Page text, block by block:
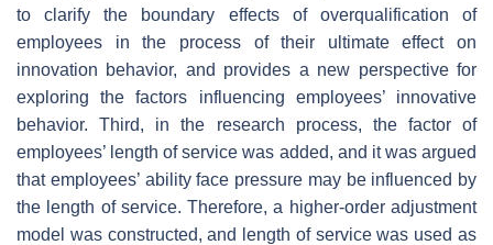
to clarify the boundary effects of overqualification of
employees in the process of their ultimate effect on
innovation behavior, and provides a new perspective for
exploring the factors influencing employees’ innovative
behavior. Third, in the research process, the factor of
employees’ length of service was added, and it was argued
that employees’ ability face pressure may be influenced by
the length of service. Therefore, a higher-order adjustment
model was constructed, and length of service was used as